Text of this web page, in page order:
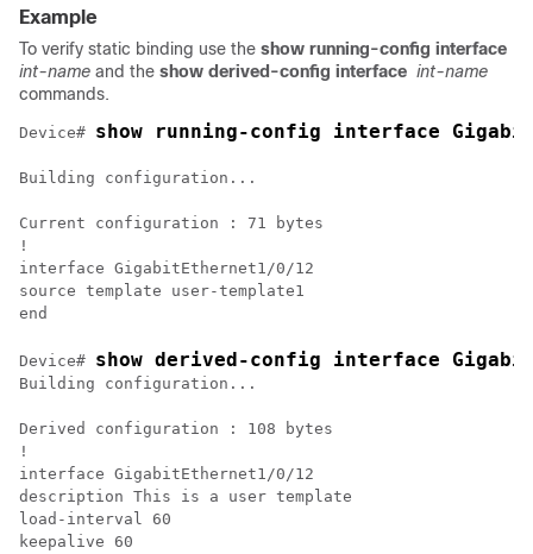
Example
To verify static binding use the show running-config interface
int-name and the show derived-config interface int-name
commands.
Device# show running-config interface
Building configuration...
Current configuration : 71 bytes
!
interface GigabitEthernet1/0/12
source template user-template1
Device# show derived-config interface
Building configuration...
Derived configuration : 108 bytes
!
interface GigabitEthernet1/0/12
description This is a user template
load-interval 60
keepalive 60